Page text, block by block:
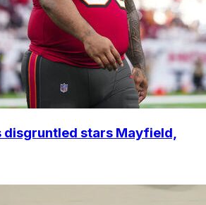
disgruntled stars Mayfield,